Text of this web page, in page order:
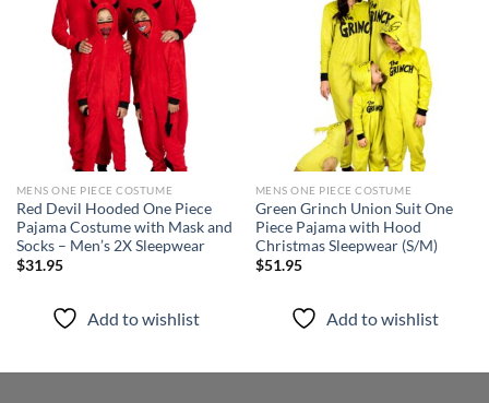
Add to
wishlist
MENS ONE PIECE COSTUME
Red Devil Hooded One Piece
Pajama Costume with Mask and
Socks – Men’s 2X Sleepwear
$31.95
Add to wishlist
wishlist
MENS ONE PIECE COSTUME
Green Grinch Union Suit One
Piece Pajama with Hood
Christmas Sleepwear (S/M)
$51.95
Add to wishlist